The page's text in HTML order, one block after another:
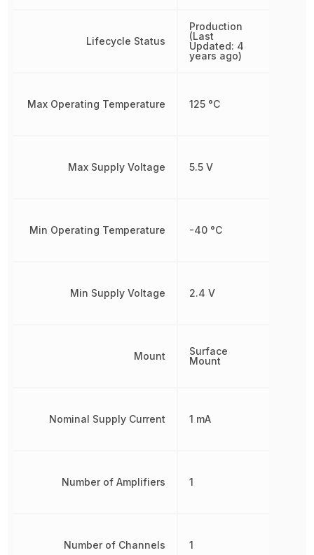
Lifecycle Status
Max Operating Temperature
Max Supply Voltage
Min Operating Temperature
Min Supply Voltage
Mount
Nominal Supply Current
Number of Amplifiers
Number of Channels
Production
(Last
Updated: 4
years ago)
125 °C
5.5 V
-40 °C
2.4 V
Surface
Mount
1 mA
1
1